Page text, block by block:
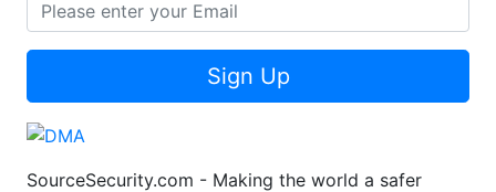
Sign Up
SourceSecurity.com - Making the world a safer